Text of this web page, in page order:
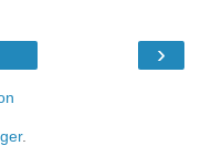
›
.